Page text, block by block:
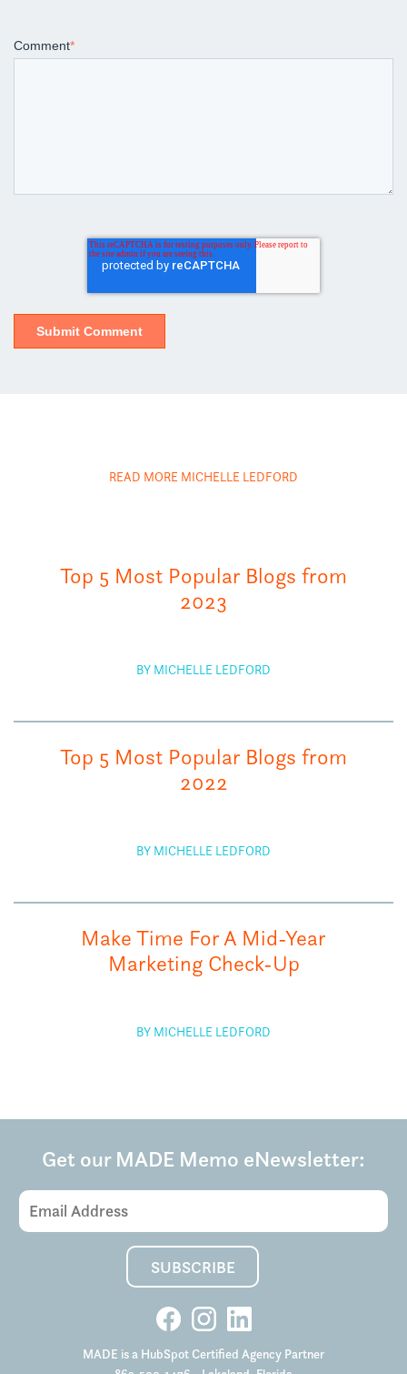
Comment*
READ MORE MICHELLE LEDFORD
Top 5 Most Popular Blogs from
2023
BY MICHELLE LEDFORD
Top 5 Most Popular Blogs from
2022
BY MICHELLE LEDFORD
Make Time For A Mid-Year
Marketing Check-Up
BY MICHELLE LEDFORD
Get our MADE Memo eNewsletter:
MADE is a HubSpot Certified Agency Partner